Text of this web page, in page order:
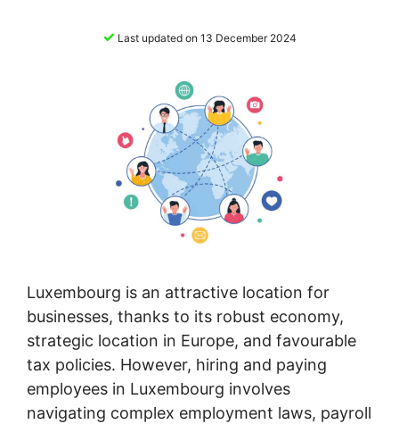
✓ Last updated on 13 December 2024
Luxembourg is an attractive location for
businesses, thanks to its robust economy,
strategic location in Europe, and favourable
tax policies. However, hiring and paying
employees in Luxembourg involves
navigating complex employment laws, payroll